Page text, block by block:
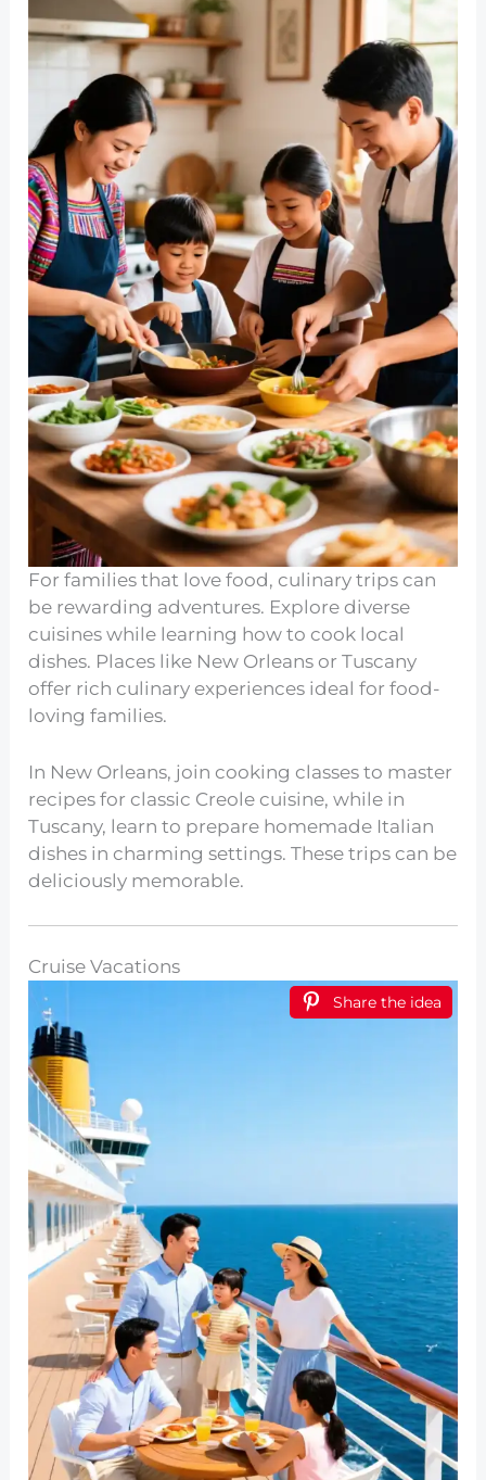
For families that love food, culinary trips can
be rewarding adventures. Explore diverse
cuisines while learning how to cook local
dishes. Places like New Orleans or Tuscany
offer rich culinary experiences ideal for food-
loving families.
In New Orleans, join cooking classes to master
recipes for classic Creole cuisine, while in
Tuscany, learn to prepare homemade Italian
dishes in charming settings. These trips can be
deliciously memorable.
Cruise Vacations
Share the idea